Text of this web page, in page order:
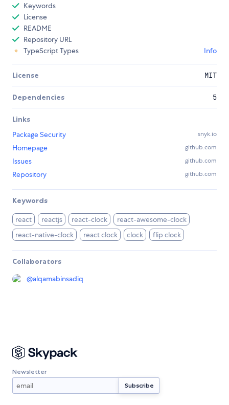
Keywords
License
README
Repository URL
TypeScript Types
Info
License MIT
Dependencies 5
Links
Package Security
snyk.io
Homepage github.com
Issues github.com
Repository github.com
Keywords
react reactjs react-clock
react-awesome-clock
react-native-clock
react clock clock flip clock
Collaborators
@alqamabinsadiq
Newsletter